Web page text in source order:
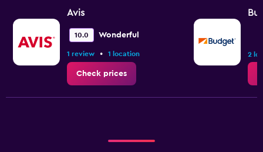
Avis
10.0 Wonderful
1 review • 1 location
Check prices
2